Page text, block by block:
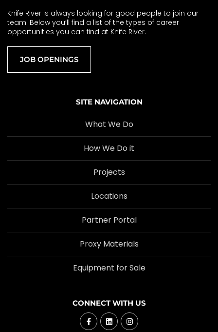
Knife River is always looking for good people to join our
team. Below you’ll find a list of the types of career
opportunities you can find at Knife River.
JOB OPENINGS
SITE NAVIGATION
What We Do
How We Do it
Projects
Locations
Partner Portal
Proxy Materials
Equipment for Sale
CONNECT WITH US